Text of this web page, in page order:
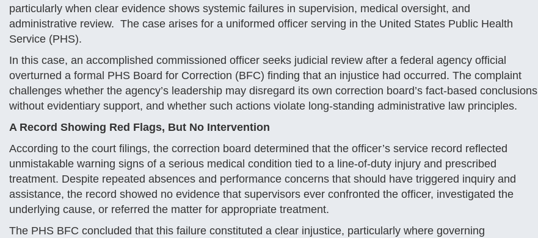
particularly when clear evidence shows systemic failures in supervision, medical oversight, and
administrative review. The case arises for a uniformed officer serving in the United States Public Health
Service (PHS).
In this case, an accomplished commissioned officer seeks judicial review after a federal agency official
overturned a formal PHS Board for Correction (BFC) finding that an injustice had occurred. The complaint
challenges whether the agency’s leadership may disregard its own correction board’s fact-based conclusions
without evidentiary support, and whether such actions violate long-standing administrative law principles.
A Record Showing Red Flags, But No Intervention
According to the court filings, the correction board determined that the officer’s service record reflected
unmistakable warning signs of a serious medical condition tied to a line-of-duty injury and prescribed
treatment. Despite repeated absences and performance concerns that should have triggered inquiry and
assistance, the record showed no evidence that supervisors ever confronted the officer, investigated the
underlying cause, or referred the matter for appropriate treatment.
The PHS BFC concluded that this failure constituted a clear injustice, particularly where governing